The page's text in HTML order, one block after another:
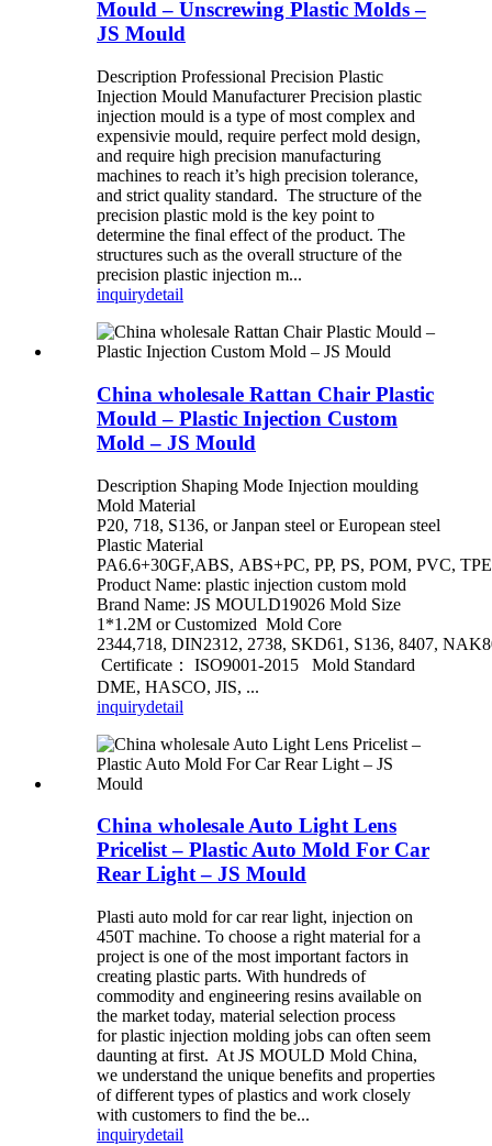
Mould – Unscrewing Plastic Molds –
JS Mould
Description Professional Precision Plastic
Injection Mould Manufacturer Precision plastic
injection mould is a type of most complex and
expensivie mould, require perfect mold design,
and require high precision manufacturing
machines to reach it’s high precision tolerance,
and strict quality standard. The structure of the
precision plastic mold is the key point to
determine the final effect of the product. The
structures such as the overall structure of the
precision plastic injection m...
inquirydetail
China wholesale Rattan Chair Plastic
Mould – Plastic Injection Custom
Mold – JS Mould
Description Shaping Mode Injection moulding
Mold Material
P20, 718, S136, or Janpan steel or European steel
Plastic Material
PA6.6+30GF,ABS, ABS+PC, PP, PS, POM, PVC,
Product Name: plastic injection custom mold
Brand Name: JS MOULD19026 Mold Size
1*1.2M or Customized Mold Core
2344,718, DIN2312, 2738, SKD61, S136, 8407,
Certificate： ISO9001-2015 Mold Standard
DME, HASCO, JIS, ...
inquirydetail
China wholesale Auto Light Lens
Pricelist – Plastic Auto Mold For Car
Rear Light – JS Mould
Plasti auto mold for car rear light, injection on
450T machine. To choose a right material for a
project is one of the most important factors in
creating plastic parts. With hundreds of
commodity and engineering resins available on
the market today, material selection process
for plastic injection molding jobs can often seem
daunting at first. At JS MOULD Mold China,
we understand the unique benefits and properties
of different types of plastics and work closely
with customers to find the be...
inquirydetail